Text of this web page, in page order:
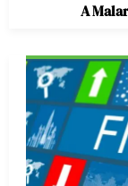
A